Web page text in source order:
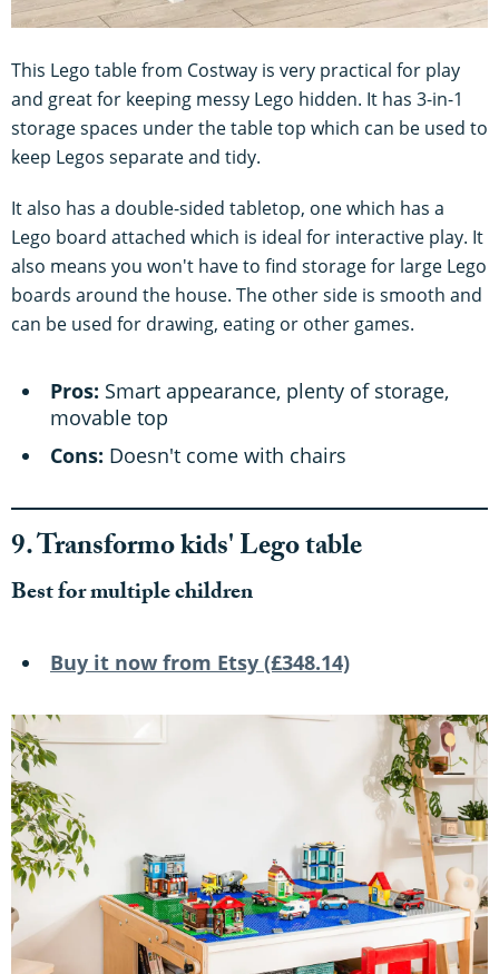
This Lego table from Costway is very practical for play
and great for keeping messy Lego hidden. It has 3-in-1
storage spaces under the table top which can be used to
keep Legos separate and tidy.
It also has a double-sided tabletop, one which has a
Lego board attached which is ideal for interactive play. It
also means you won't have to find storage for large Lego
boards around the house. The other side is smooth and
can be used for drawing, eating or other games.
Pros: Smart appearance, plenty of storage,
movable top
Cons: Doesn't come with chairs
9. Transformo kids' Lego table
Best for multiple children
Buy it now from Etsy (£348.14)